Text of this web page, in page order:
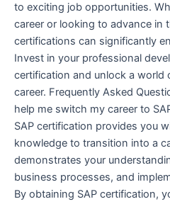
to exciting job opportunities.
career or looking to advance in
certifications can significantly
Invest in your professional
certification and unlock a world
career. Frequently Asked
help me switch my career to
SAP certification provides you
knowledge to transition into a
demonstrates your
business processes, and
By obtaining SAP certification,